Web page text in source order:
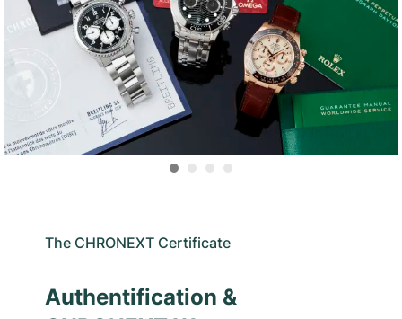
The CHRONEXT Certificate
Authentification &